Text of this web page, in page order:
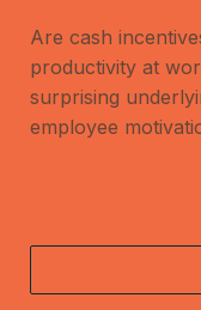
Are cash
productivity at
surprising
employee